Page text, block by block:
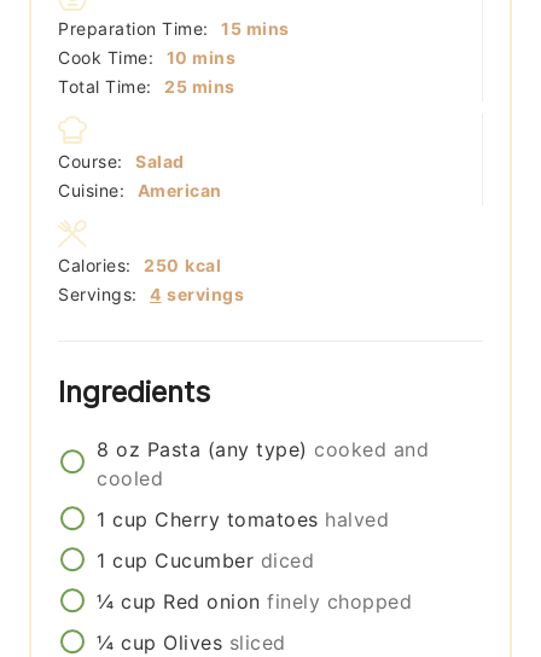
Preparation Time: 15minutes
mins
Cook Time:
10 minutes
mins
Total Time:
25minutes
mins
Course:
Salad
Cuisine:
American
Servings: 4 servings
Calories: 250 kcal
Ingredients
8 oz Pasta (any type) cooked and
cooled
1 cup Cherry tomatoes halved
1 cup Cucumber diced
¼ cup Red onion finely chopped
¼ cup Olives sliced